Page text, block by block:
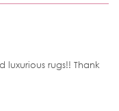
luxurious rugs!! Thank